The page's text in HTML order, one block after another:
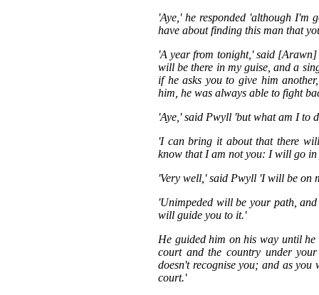
'Aye,' he responded 'although I'm
have about finding this man that
'A year from tonight,' said [Arawn]
will be there in my guise, and a
if he asks you to give him
him, he was always able to fight
'Aye,' said Pwyll 'but what am I to
'I can bring it about that there
know that I am not you: I will go
'Very well,' said Pwyll 'I will be on
'Unimpeded will be your path,
will guide you to it.'
He guided him on his way until he
court and the country under
doesn't recognise you; and as
court.'